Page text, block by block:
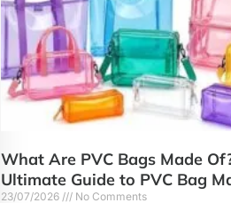
What Are PVC Bags Made
Ultimate Guide to PVC Bag
23/07/2026 No Comments